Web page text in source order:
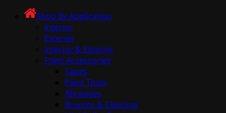
Shop By Application
Interior
Exterior
Interior & Exterior
Paint Accessories
Tapes
Paint Tools
Abrasives
Brooms & Cleaning